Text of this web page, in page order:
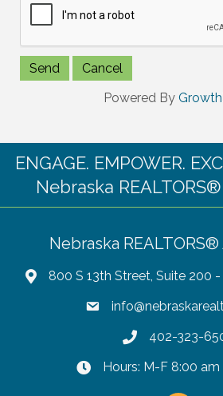
Powered By
ENGAGE. EMPOWER.
Nebraska
Nebraska
800 S 13th Street, Suite 200
402-323-
Hours: M-F 8:00